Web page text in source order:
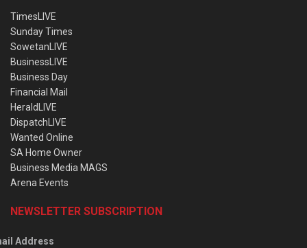
TimesLIVE
Sunday Times
SowetanLIVE
BusinessLIVE
Business Day
Financial Mail
HeraldLIVE
DispatchLIVE
Wanted Online
SA Home Owner
Business Media MAGS
Arena Events
NEWSLETTER SUBSCRIPTION
Address